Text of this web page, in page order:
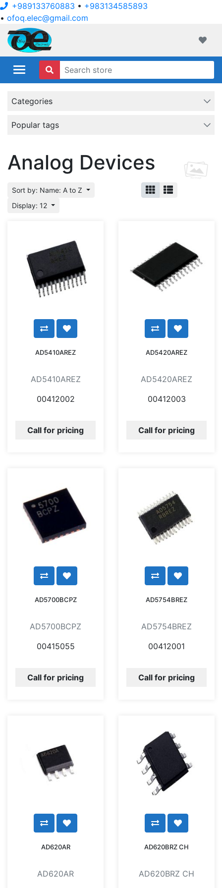
+989133760883 • +983134585893
• ofoq.elec@gmail.com
Categories
Popular tags
Analog Devices
Sort by: Name: A to Z
Display: 12
AD5410AREZ
AD5410AREZ
00412002
Call for pricing
AD5420AREZ
AD5420AREZ
00412003
Call for pricing
AD5700BCPZ
AD5700BCPZ
00415055
Call for pricing
AD5754BREZ
AD5754BREZ
00412001
Call for pricing
AD620AR
AD620AR
AD620BRZ CH
AD620BRZ CH